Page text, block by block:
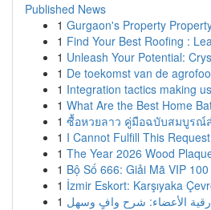
Published News
1 Gurgaon's Property
1 Find Your Best Roofing :
1 Unleash Your Potential:
1 De toekomst van de
1 Integration tactics making
1 What Are the Best Home
1 ซื้อหวยลาว คู่มือฉบับสมบูรณ์
1 I Cannot Fulfill This Request
1 The Year 2026 Wood
1 Bộ Số 666: Giải Mã VIP
1 İzmir Eskort: Karşıyaka
1 رقية الأعضاء: شرح وافٍ وسهل